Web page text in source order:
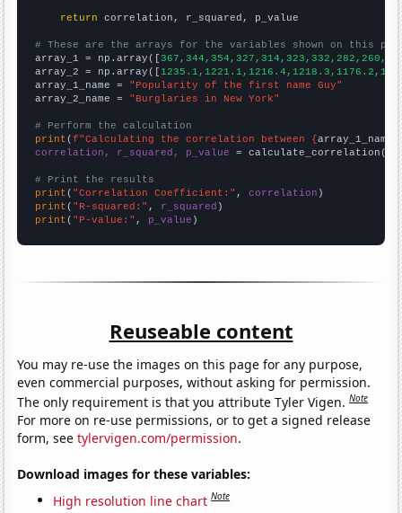
return correlation, r_squared, p_value
# These are the arrays for the variables shown on this
array_1 = np.array([
array_2 = np.array([
array_1_name = "Popularity of the first name Guy"
array_2_name = "Burglaries in New York"
# Perform the calculation
print (f"Calculating the correlation between {array_1_name
correlation, r_squared, p_value = calculate_correlation(
# Print the results
print ( "Correlation Coefficient:" , correlation
print ( "R-squared:" , r_squared
print ( "P-value:" , p_value )
Reuseable content
You may re-use the images on this page for any purpose,
even commercial purposes, without asking for permission.
The only requirement is that you attribute Tyler Vigen.Note
For more on re-use permissions, or to get a signed release
form, seetylervigen.com/permission.
Download images for these variables:
High resolution line chart Note